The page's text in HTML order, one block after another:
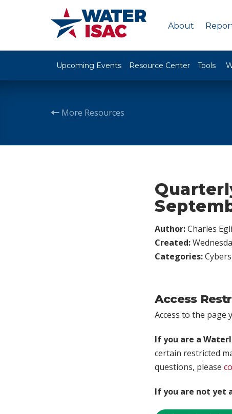
About
Upcoming Events Resource Center Tools
More Resources
Author:Charles Egli
Created:
Categories:
Access
Access to the page
If you are a
certain restricted
questions, please
If you are not yet